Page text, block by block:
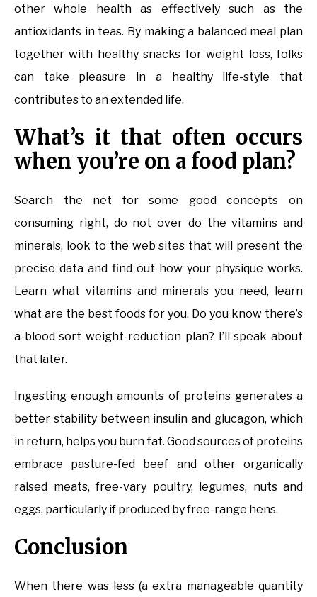
other whole health as effectively such as the
antioxidants in teas. By making a balanced meal plan
together with healthy snacks for weight loss, folks
can take pleasure in a healthy life-style that
contributes to an extended life.
What’s it that often occurs
when you’re on a food plan?
Search the net for some good concepts on
consuming right, do not over do the vitamins and
minerals, look to the web sites that will present the
precise data and find out how your physique works.
Learn what vitamins and minerals you need, learn
what are the best foods for you. Do you know there’s
a blood sort weight-reduction plan? I’ll speak about
that later.
Ingesting enough amounts of proteins generates a
better stability between insulin and glucagon, which
in return, helps you burn fat. Good sources of proteins
embrace pasture-fed beef and other organically
raised meats, free-vary poultry, legumes, nuts and
eggs, particularly if produced by free-range hens.
Conclusion
When there was less (a extra manageable quantity